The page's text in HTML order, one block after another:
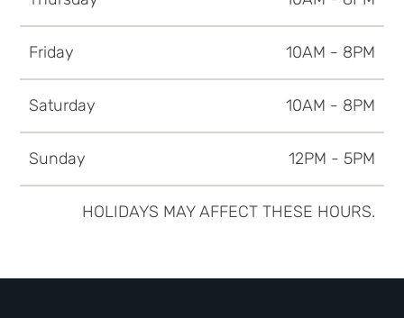
Friday 10AM - 8PM
Saturday 10AM - 8PM
Sunday 12PM - 5PM
HOLIDAYS MAY AFFECT THESE HOURS.